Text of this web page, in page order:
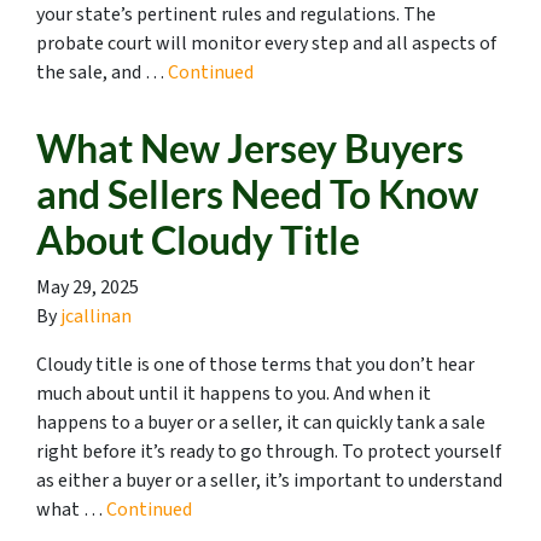
your state’s pertinent rules and regulations. The
probate court will monitor every step and all aspects of
the sale, and …Continued
What New Jersey Buyers
and Sellers Need To Know
About Cloudy Title
May 29, 2025
Byjcallinan
Cloudy title is one of those terms that you don’t hear
much about until it happens to you. And when it
happens to a buyer or a seller, it can quickly tank a sale
right before it’s ready to go through. To protect yourself
as either a buyer or a seller, it’s important to understand
what …Continued